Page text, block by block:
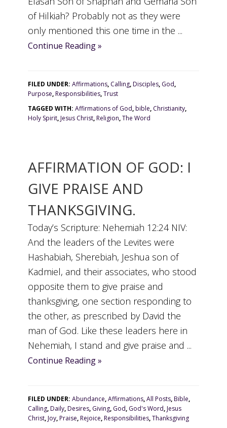
of Hilkiah? Probably not as they were
only mentioned this one time in the ...
Continue Reading »
FILED UNDER:Affirmations, Calling,Disciples, God,
Purpose,Responsibilities,Trust
TAGGED WITH:Affirmations of God,bible, Christianity,
Holy Spirit,Jesus Christ,Religion,The Word
AFFIRMATION OF GOD: I
GIVE PRAISE AND
THANKSGIVING.
Today’s Scripture: Nehemiah 12:24 NIV:
And the leaders of the Levites were
Hashabiah, Sherebiah, Jeshua son of
Kadmiel, and their associates, who stood
opposite them to give praise and
thanksgiving, one section responding to
the other, as prescribed by David the
man of God. Like these leaders here in
Nehemiah, I stand and give praise and ...
Continue Reading »
FILED UNDER:Abundance,Affirmations,All Posts,Bible,
Calling,Daily,Desires, Giving, God, God's Word,Jesus
Christ,Joy,Praise,Rejoice,Responsibilities,Thanksgiving